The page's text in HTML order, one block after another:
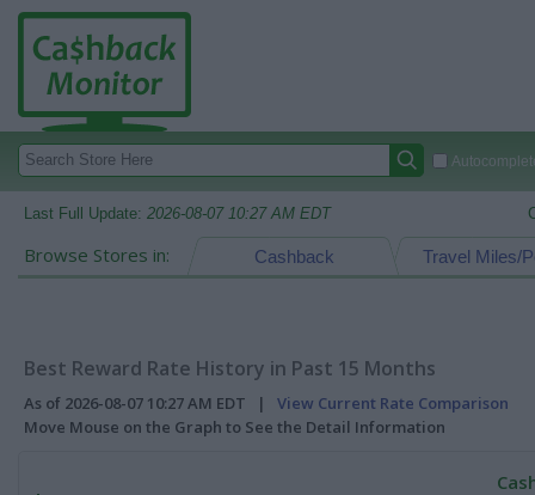
Last Full Update: 2026-08-07 10:27 AM EDT
Browse Stores in: Travel Miles/
Cashback
Best Reward Rate History in Past 15 Months
As of 2026-08-07 10:27 AM EDT | View Current Rate Comparison
Move Mouse on the Graph to See the Detail Information